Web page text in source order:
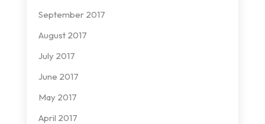
September 2017
August 2017
July 2017
June 2017
May 2017
April 2017